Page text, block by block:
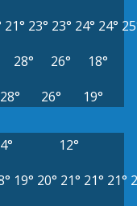
21° 23° 23° 24° 24°
28° 26°
18°
28° 26° 19°
12°
19° 20° 21° 21° 21°